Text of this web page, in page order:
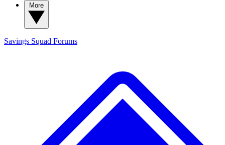
Savings Squad Forums